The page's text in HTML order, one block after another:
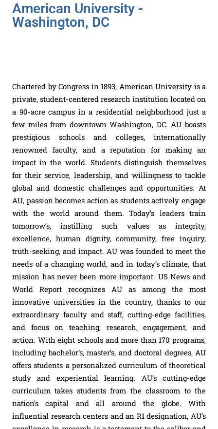
American University -
Washington, DC
Chartered by Congress in 1893, American University is a
private, student-centered research institution located on
a 90-acre campus in a residential neighborhood just a
few miles from downtown Washington, DC. AU boasts
prestigious schools and colleges, internationally
renowned faculty, and a reputation for making an
impact in the world. Students distinguish themselves
for their service, leadership, and willingness to tackle
global and domestic challenges and opportunities. At
AU, passion becomes action as students actively engage
with the world around them. Today’s leaders train
tomorrow’s, instilling such values as integrity,
excellence, human dignity, community, free inquiry,
truth-seeking, and impact. AU was founded to meet the
needs of a changing world, and in today’s climate, that
mission has never been more important. US News and
World Report recognizes AU as among the most
innovative universities in the country, thanks to our
extraordinary faculty and staff, cutting-edge facilities,
and focus on teaching, research, engagement, and
action. With eight schools and more than 170 programs,
including bachelor’s, master’s, and doctoral degrees, AU
offers students a personalized curriculum of theoretical
study and experiential learning. AU’s cutting-edge
curriculum takes students from the classroom to the
nation’s capital and all around the globe. With
influential research centers and an R1 designation, AU’s